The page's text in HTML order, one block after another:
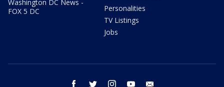
Washington DC News -
FOX 5 DC
Personalities
TV Listings
Jobs
facebook twitter instagram youtube